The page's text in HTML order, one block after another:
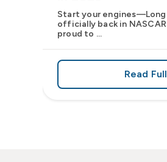
Flavor: Frank’s RedHot® Has
Start your engines—Long
officially back in
proud to ...
Read